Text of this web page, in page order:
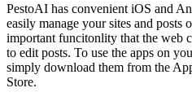
PestoAI has convenient iOS and
easily manage your sites and posts
important funcitonlity that the web
to edit posts. To use the apps on
simply download them from the
Store.